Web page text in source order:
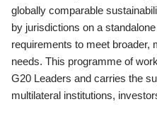
globally comparable
by jurisdictions on a
requirements to meet broader,
needs. This programme of
G20 Leaders and carries the
multilateral institutions,